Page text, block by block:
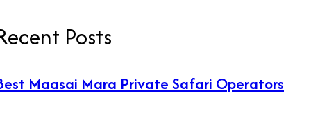
Posts
Maasai Mara Private Safari Operators